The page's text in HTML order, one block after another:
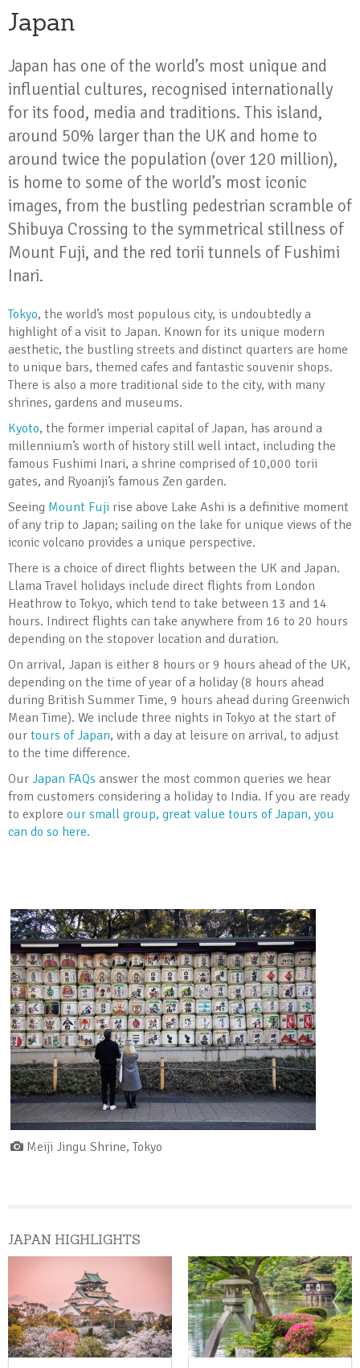
Japan
Japan has one of the world’s most unique and
influential cultures, recognised internationally
for its food, media and traditions. This island,
around 50% larger than the UK and home to
around twice the population (over 120 million),
is home to some of the world’s most iconic
images, from the bustling pedestrian scramble of
Shibuya Crossing to the symmetrical stillness of
Mount Fuji, and the red torii tunnels of Fushimi
Inari.
Tokyo, the world’s most populous city, is undoubtedly a
highlight of a visit to Japan. Known for its unique modern
aesthetic, the bustling streets and distinct quarters are home
to unique bars, themed cafes and fantastic souvenir shops.
There is also a more traditional side to the city, with many
shrines, gardens and museums.
Kyoto, the former imperial capital of Japan, has around a
millennium’s worth of history still well intact, including the
famous Fushimi Inari, a shrine comprised of 10,000 torii
gates, and Ryoanji’s famous Zen garden.
Seeing Mount Fuji rise above Lake Ashi is a definitive moment
of any trip to Japan; sailing on the lake for unique views of the
iconic volcano provides a unique perspective.
There is a choice of direct flights between the UK and Japan.
Llama Travel holidays include direct flights from London
Heathrow to Tokyo, which tend to take between 13 and 14
hours. Indirect flights can take anywhere from 16 to 20 hours
depending on the stopover location and duration.
On arrival, Japan is either 8 hours or 9 hours ahead of the UK,
depending on the time of year of a holiday (8 hours ahead
during British Summer Time, 9 hours ahead during Greenwich
Mean Time). We include three nights in Tokyo at the start of
our tours of Japan, with a day at leisure on arrival, to adjust
to the time difference.
Our Japan FAQs answer the most common queries we hear
from customers considering a holiday to India. If you are ready
to explore our small group, great value tours of Japan, you
can do so here.
Meiji Jingu Shrine, Tokyo
JAPAN HIGHLIGHTS